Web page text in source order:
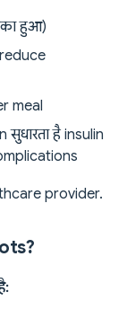
हुआ)
reduce
meal
है insulin
provider.